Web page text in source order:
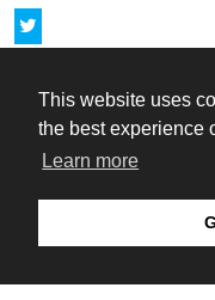
This website uses
the best experience
Learn more